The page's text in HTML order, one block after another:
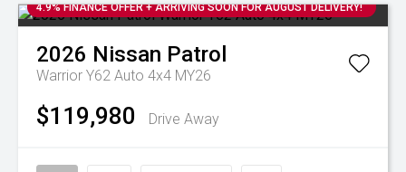
4.9% FINANCE OFFER + ARRIVING SOON FOR AUGUST DELIVERY!
2026 Nissan Patrol
Warrior Y62 Auto 4x4 MY26
$119,980 Drive Away